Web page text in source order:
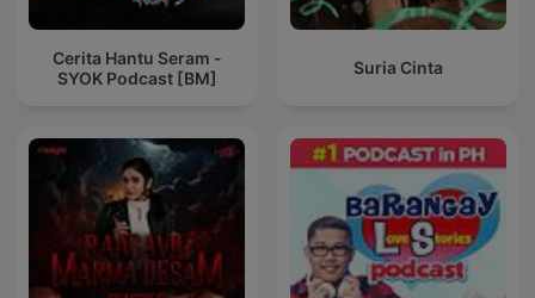
Cerita Hantu Seram -
SYOK Podcast [BM]
Suria Cinta